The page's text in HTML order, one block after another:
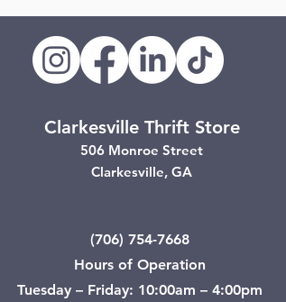
Clarkesville Thrift Store
506 Monroe Street
Clarkesville, GA
(706) 754-7668
Hours of Operation
Tuesday – Friday: 10:00am – 4:00pm